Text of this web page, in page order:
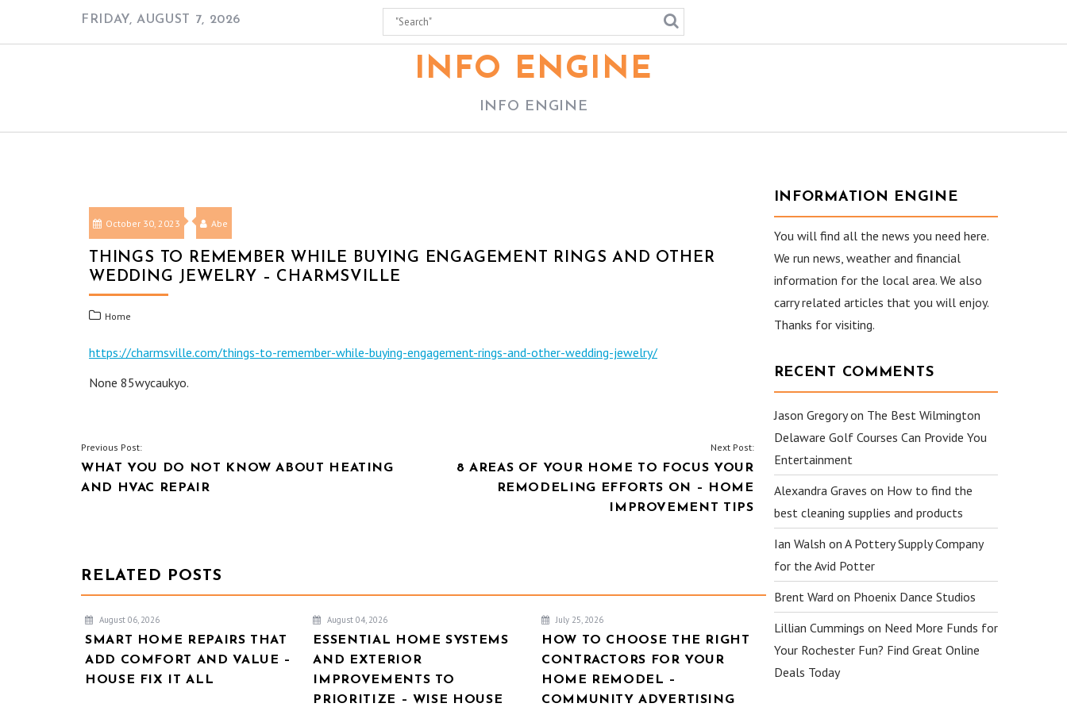
FRIDAY, AUGUST 7, 2026
INFO ENGINE
INFO ENGINE
October 30, 2023 Abe
THINGS TO REMEMBER WHILE BUYING ENGAGEMENT RINGS AND OTHER
WEDDING JEWELRY – CHARMSVILLE
Home
https://charmsville.com/things-to-remember-while-buying-engagement-rings-and-other-wedding-jewelry/
None 85wycaukyo.
POST
NAVIGATION
Previous Post:
WHAT YOU DO NOT KNOW ABOUT HEATING
AND HVAC REPAIR
Next Post:
8 AREAS OF YOUR HOME TO FOCUS YOUR
REMODELING EFFORTS ON – HOME
IMPROVEMENT TIPS
RELATED POSTS
August 06, 2026
SMART HOME REPAIRS THAT
ADD COMFORT AND VALUE –
HOUSE FIX IT ALL
August 04, 2026
ESSENTIAL HOME SYSTEMS
AND EXTERIOR
IMPROVEMENTS TO
PRIORITIZE – WISE HOUSE
July 25, 2026
HOW TO CHOOSE THE RIGHT
CONTRACTORS FOR YOUR
HOME REMODEL –
COMMUNITY ADVERTISING
INFORMATION ENGINE
You will find all the news you need here.
We run news, weather and financial
information for the local area. We also
carry related articles that you will enjoy.
Thanks for visiting.
RECENT COMMENTS
Jason Gregoryon The Best Wilmington
Delaware Golf Courses Can Provide You
Entertainment
Alexandra Graves on How to find the
best cleaning supplies and products
Ian Walsh on A Pottery Supply Company
for the Avid Potter
Brent Wardon Phoenix Dance Studios
Lillian Cummings on Need More Funds for
Your Rochester Fun? Find Great Online
Deals Today